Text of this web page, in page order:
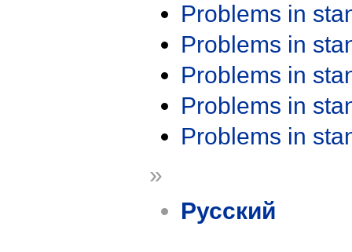
Problems in
Problems in
Problems in
Problems in
Problems in
»
Русский